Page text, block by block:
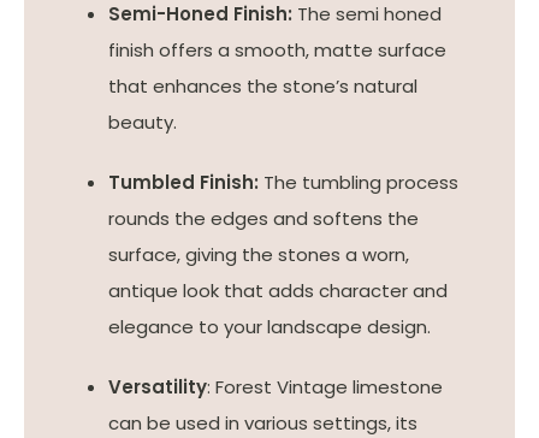
Semi-Honed Finish: The semi honed
finish offers a smooth, matte surface
that enhances the stone’s natural
beauty.
Tumbled Finish: The tumbling process
rounds the edges and softens the
surface, giving the stones a worn,
antique look that adds character and
elegance to your landscape design.
Versatility: Forest Vintage limestone
can be used in various settings, its